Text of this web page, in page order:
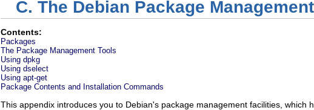
C. The Debian Package
Contents:
Packages
The Package Management Tools
Using dpkg
Using dselect
Using apt-get
Package Contents and Installation Commands
This appendix introduces you to Debian's package management facilities,